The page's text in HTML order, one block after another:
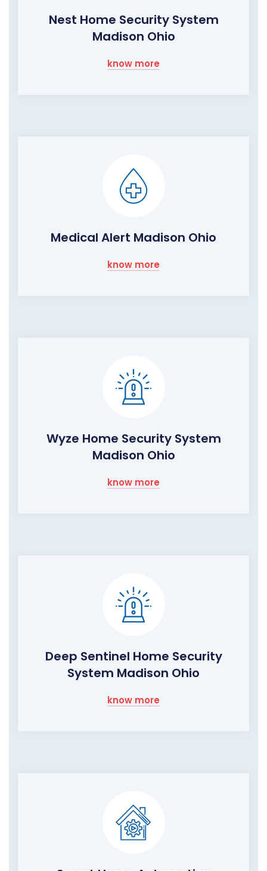
Nest Home Security System
Madison Ohio
know more
Medical Alert Madison Ohio
know more
Wyze Home Security System
Madison Ohio
know more
Deep Sentinel Home Security
System Madison Ohio
know more